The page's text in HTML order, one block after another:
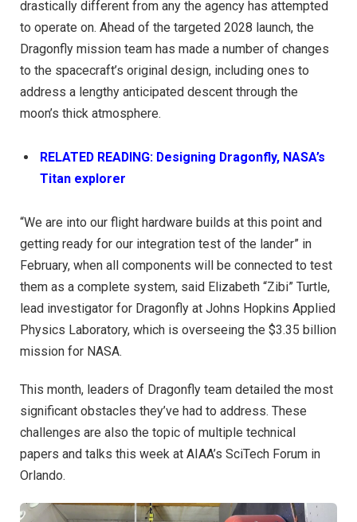
drastically different from any the agency has attempted
to operate on. Ahead of the targeted 2028 launch, the
Dragonfly mission team has made a number of changes
to the spacecraft’s original design, including ones to
address a lengthy anticipated descent through the
moon’s thick atmosphere.
RELATED READING: Designing Dragonfly, NASA’s
Titan explorer
“We are into our flight hardware builds at this point and
getting ready for our integration test of the lander” in
February, when all components will be connected to test
them as a complete system, said Elizabeth “Zibi” Turtle,
lead investigator for Dragonfly at Johns Hopkins Applied
Physics Laboratory, which is overseeing the $3.35 billion
mission for NASA.
This month, leaders of Dragonfly team detailed the most
significant obstacles they’ve had to address. These
challenges are also the topic of multiple technical
papers and talks this week at AIAA’s SciTech Forum in
Orlando.